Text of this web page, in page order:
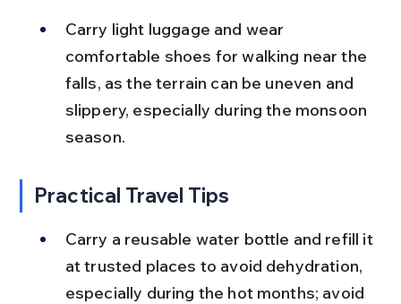
Carry light luggage and wear
comfortable shoes for walking near the
falls, as the terrain can be uneven and
slippery, especially during the monsoon
season.
Practical Travel Tips
Carry a reusable water bottle and refill it
at trusted places to avoid dehydration,
especially during the hot months; avoid